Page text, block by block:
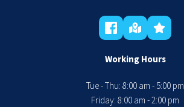
Working Hours
Tue - Thu: 8:00 am - 5:00 pm
Friday: 8:00 am - 2:00 pm